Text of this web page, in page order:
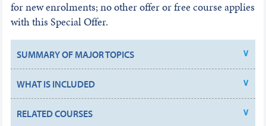
for new enrolments; no other offer or free course applies
with this Special Offer.
SUMMARY OF MAJOR TOPICS
WHAT IS INCLUDED
RELATED COURSES